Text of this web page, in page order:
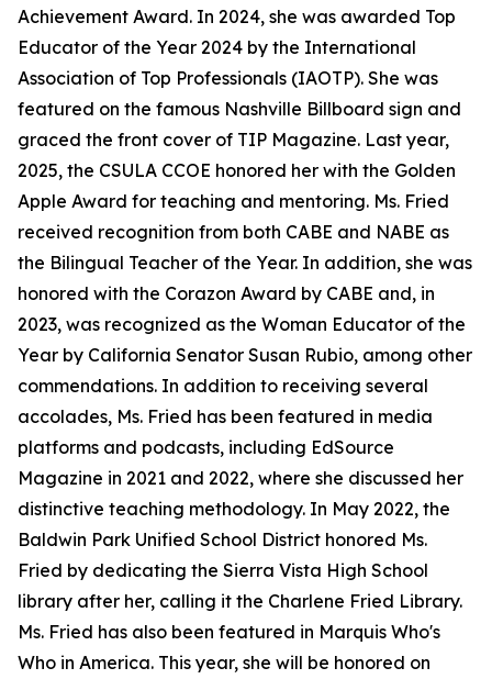
Achievement Award. In 2024, she was awarded Top
Educator of the Year 2024 by the International
Association of Top Professionals (IAOTP). She was
featured on the famous Nashville Billboard sign and
graced the front cover of TIP Magazine. Last year,
2025, the CSULA CCOE honored her with the Golden
Apple Award for teaching and mentoring. Ms. Fried
received recognition from both CABE and NABE as
the Bilingual Teacher of the Year. In addition, she was
honored with the Corazon Award by CABE and, in
2023, was recognized as the Woman Educator of the
Year by California Senator Susan Rubio, among other
commendations. In addition to receiving several
accolades, Ms. Fried has been featured in media
platforms and podcasts, including EdSource
Magazine in 2021 and 2022, where she discussed her
distinctive teaching methodology. In May 2022, the
Baldwin Park Unified School District honored Ms.
Fried by dedicating the Sierra Vista High School
library after her, calling it the Charlene Fried Library.
Ms. Fried has also been featured in Marquis Who's
Who in America. This year, she will be honored on